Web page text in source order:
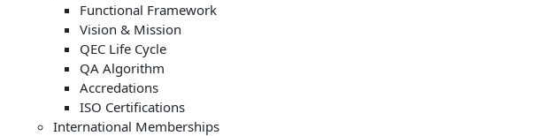
Functional Framework
Vision & Mission
QEC Life Cycle
QA Algorithm
Accredations
ISO Certifications
International Memberships